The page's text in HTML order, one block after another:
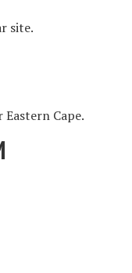
site.
Cape.